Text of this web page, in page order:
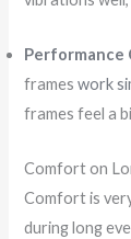
Performance
frameswork
frames feel a
Comfort on
Comfort is
during long